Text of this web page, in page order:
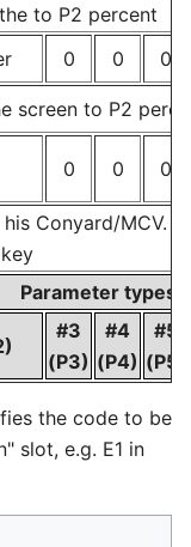
to P2 percent
0 0 0
screen to P2
0 0 0
Conyard/MCV.
Parameter types
#3
(P3)
#4
(P4)
#5
(P5)
the code to be
slot, e.g. E1 in